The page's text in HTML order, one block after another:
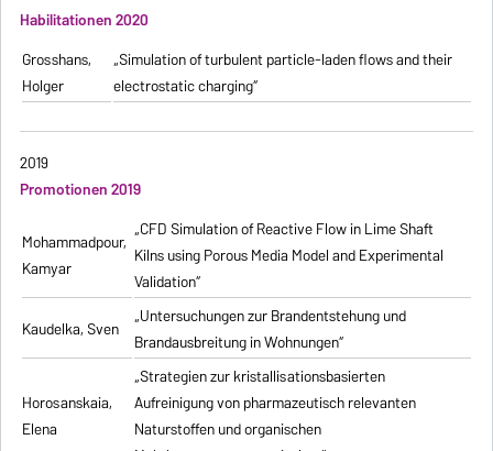
Habilitationen 2020
Grosshans,
Holger
„Simulation of turbulent particle-laden flows and their
electrostatic charging“
2019
Promotionen 2019
Mohammadpour,
Kamyar
„CFD Simulation of Reactive Flow in Lime Shaft
Kilns using Porous Media Model and Experimental
Validation“
Kaudelka, Sven „Untersuchungen zur Brandentstehung und
Brandausbreitung in Wohnungen“
Horosanskaia,
Elena
„Strategien zur kristallisationsbasierten
Aufreinigung von pharmazeutisch relevanten
Naturstoffen und organischen